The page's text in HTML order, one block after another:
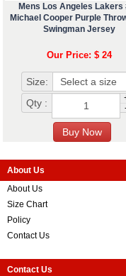
Mens Los Angeles Lakers
Michael Cooper Purple
Swingman Jersey
Our Price: $ 24
Size:
Qty :
About Us
About Us
Size Chart
Policy
Contact Us
Contact Us